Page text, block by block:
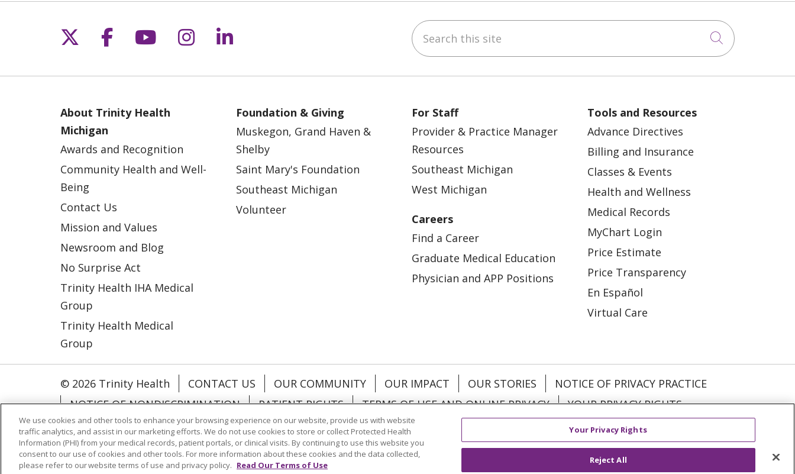
Follow us on X
Follow us on Facebook
Follow us on YouTube
Follow us on Instagram
Follow us on LinkedIn Search this site
Click to
About Trinity Health
Michigan
Awards and Recognition
Community Health and Well-
Being
Contact Us
Mission and Values
Newsroom and Blog
No Surprise Act
Trinity Health IHA Medical
Group
Trinity Health Medical
Group
Foundation & Giving
Muskegon, Grand Haven &
Shelby
Saint Mary's Foundation
Southeast Michigan
Volunteer
For Staff
Provider & Practice Manager
Resources
Southeast Michigan
West Michigan
Careers
Find a Career
Graduate Medical Education
Physician and APP Positions
Tools and Resources
Advance Directives
Billing and Insurance
Classes & Events
Health and Wellness
Medical Records
MyChart Login
Price Estimate
Price Transparency
En Español
Virtual Care
© 2026 Trinity Health CONTACT US OUR COMMUNITY OUR IMPACT OUR STORIES
NOTICE OF PRIVACY PRACTICE
NOTICE OF NONDISCRIMINATION
PATIENT RIGHTS TERMS OF USE AND ONLINE PRIVACY
YOUR PRIVACY RIGHTS
COOKIE LIST
Language Assistance: English Español العربية 中文 Việt SHQIP Deutsch Italiano
We use cookies and other tools to enhance your browsing experience on our website, provide us with website
traffic analytics, and assist in our marketing efforts. We do not use cookies to store or collect Protected Health
Information (PHI) from your medical records, patient portals, or clinical visits. By continuing to use this website you
consent to our use of cookies and other tools. For more information about these cookies and the data collected,
please refer to our website terms of use and privacy policy. Read Our Terms of Use
Your Privacy Rights
Reject All